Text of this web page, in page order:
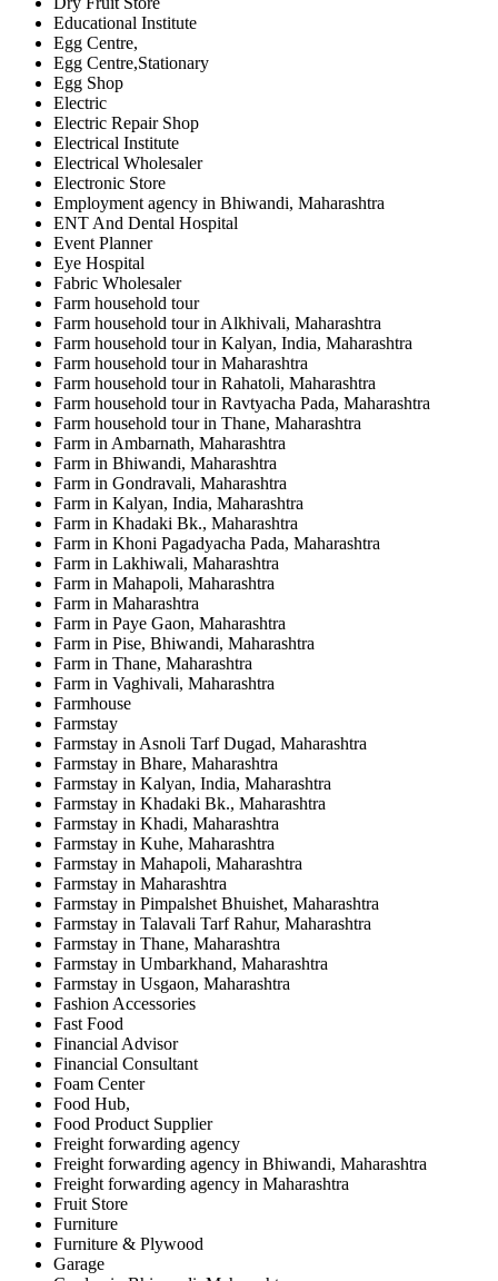
Educational Institute
Egg Centre,
Egg Centre,Stationary
Egg Shop
Electric
Electric Repair Shop
Electrical Institute
Electrical Wholesaler
Electronic Store
Employment agency in Bhiwandi, Maharashtra
ENT And Dental Hospital
Event Planner
Eye Hospital
Fabric Wholesaler
Farm household tour
Farm household tour in Alkhivali, Maharashtra
Farm household tour in Kalyan, India, Maharashtra
Farm household tour in Maharashtra
Farm household tour in Rahatoli, Maharashtra
Farm household tour in Ravtyacha Pada, Maharashtra
Farm household tour in Thane, Maharashtra
Farm in Ambarnath, Maharashtra
Farm in Bhiwandi, Maharashtra
Farm in Gondravali, Maharashtra
Farm in Kalyan, India, Maharashtra
Farm in Khadaki Bk., Maharashtra
Farm in Khoni Pagadyacha Pada, Maharashtra
Farm in Lakhiwali, Maharashtra
Farm in Mahapoli, Maharashtra
Farm in Maharashtra
Farm in Paye Gaon, Maharashtra
Farm in Pise, Bhiwandi, Maharashtra
Farm in Thane, Maharashtra
Farm in Vaghivali, Maharashtra
Farmhouse
Farmstay
Farmstay in Asnoli Tarf Dugad, Maharashtra
Farmstay in Bhare, Maharashtra
Farmstay in Kalyan, India, Maharashtra
Farmstay in Khadaki Bk., Maharashtra
Farmstay in Khadi, Maharashtra
Farmstay in Kuhe, Maharashtra
Farmstay in Mahapoli, Maharashtra
Farmstay in Maharashtra
Farmstay in Pimpalshet Bhuishet, Maharashtra
Farmstay in Talavali Tarf Rahur, Maharashtra
Farmstay in Thane, Maharashtra
Farmstay in Umbarkhand, Maharashtra
Farmstay in Usgaon, Maharashtra
Fashion Accessories
Fast Food
Financial Advisor
Financial Consultant
Foam Center
Food Hub,
Food Product Supplier
Freight forwarding agency
Freight forwarding agency in Bhiwandi, Maharashtra
Freight forwarding agency in Maharashtra
Fruit Store
Furniture
Furniture & Plywood
Garage